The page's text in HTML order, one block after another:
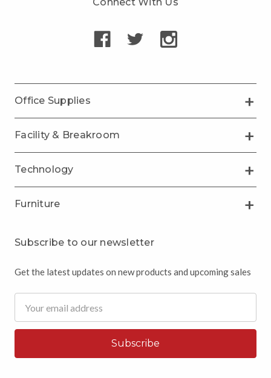
Office Supplies
Facility & Breakroom
Technology
Furniture
Subscribe to our newsletter
Get the latest updates on new products and upcoming sales
Address